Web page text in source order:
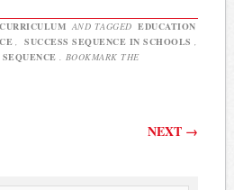
CURRICULUM AND TAGGED EDUCATION
, SUCCESS SEQUENCE IN SCHOOLS ,
. BOOKMARK THE
NEXT →